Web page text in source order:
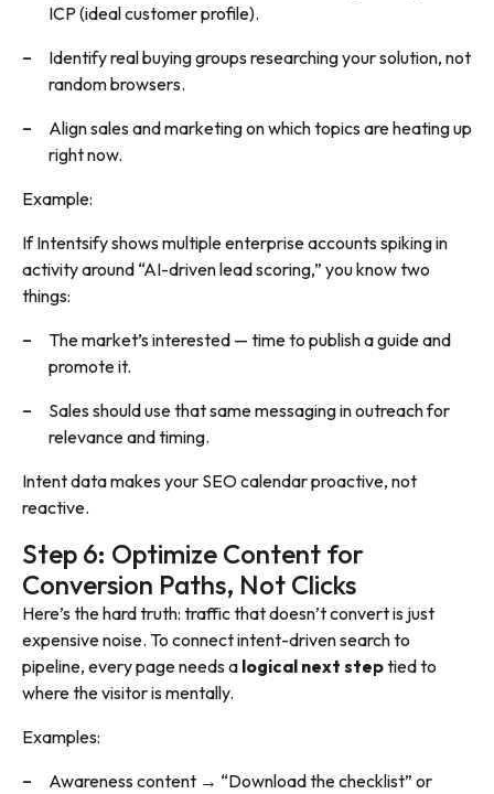
ICP (ideal customer profile).
Identify real buying groups researching your solution, not
random browsers.
Align sales and marketing on which topics are heating up
right now.
Example:
If Intentsify shows multiple enterprise accounts spiking in
activity around “AI-driven lead scoring,” you know two
things:
The market’s interested — time to publish a guide and
promote it.
Sales should use that same messaging in outreach for
relevance and timing.
Intent data makes your SEO calendar proactive, not
reactive.
Step 6: Optimize Content for
Conversion Paths, Not Clicks
Here’s the hard truth: traffic that doesn’t convert is just
expensive noise. To connect intent-driven search to
pipeline, every page needs a logical next steptied to
where the visitor is mentally.
Examples:
Awareness content → “Download the checklist” or